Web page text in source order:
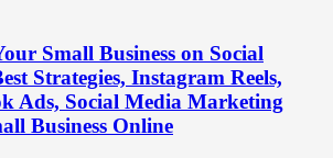
Small Business on Social
Strategies, Instagram Reels,
Ads, Social Media Marketing
Business Online